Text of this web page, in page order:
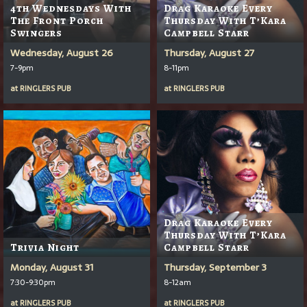
4th Wednesdays With
The Front Porch
Swingers
Wednesday, August 26
7-9pm
at RINGLERS PUB
Drag Karaoke Every
Thursday With T’Kara
Campbell Starr
Thursday, August 27
8-11pm
at RINGLERS PUB
Trivia Night
Monday, August 31
7:30-9:30pm
at RINGLERS PUB
Drag Karaoke Every
Thursday With T’Kara
Campbell Starr
Thursday, September 3
8-12am
at RINGLERS PUB